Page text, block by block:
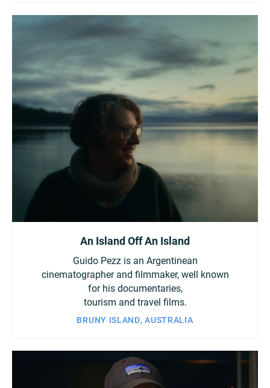
An Island Off An Island
Guido Pezz is an Argentinean
cinematographer and filmmaker, well known
for his documentaries,
tourism and travel films.
BRUNY ISLAND, AUSTRALIA